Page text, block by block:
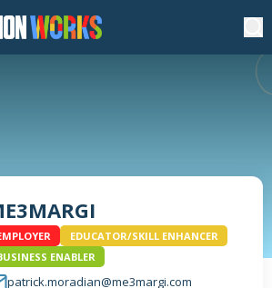
EDUCATOR/SKILL ENHANCER
ENABLER
patrick.moradian@me3margi.com